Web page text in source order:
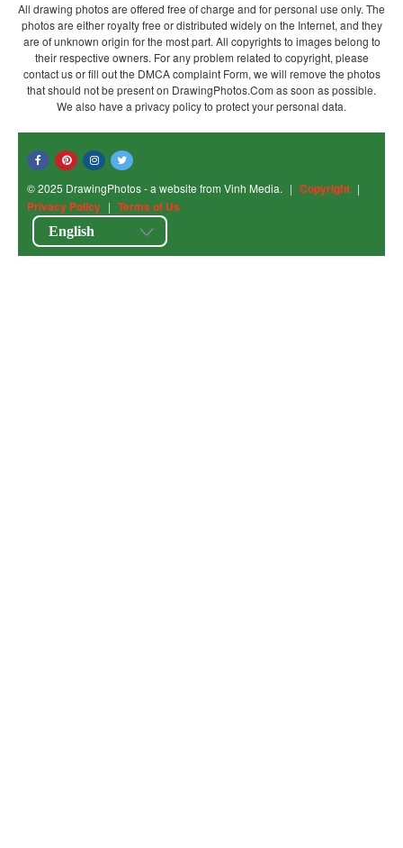
All drawing photos are offered free of charge and for personal use only. The
photos are either royalty free or distributed widely on the Internet, and they
are of unknown origin for the most part. All copyrights to images belong to
their respective owners. For any problem related to copyright, please
contact us or fill out the DMCA complaint Form, we will remove the photos
that should not be present on DrawingPhotos.Com as soon as possible.
We also have a privacy policy to protect your personal data.
© 2025 DrawingPhotos - a website from Vinh Media. | Copyright |
Privacy Policy | Terms of Us
English